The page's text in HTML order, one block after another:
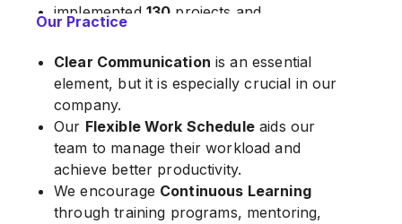
implemented 130 projects and,
total.
Our Practice
Clear Communication is an essential
element, but it is especially crucial in our
company.
Our Flexible Work Scheduleaids our
team to manage their workload and
achieve better productivity.
We encourage Continuous Learning
through training programs, mentoring,